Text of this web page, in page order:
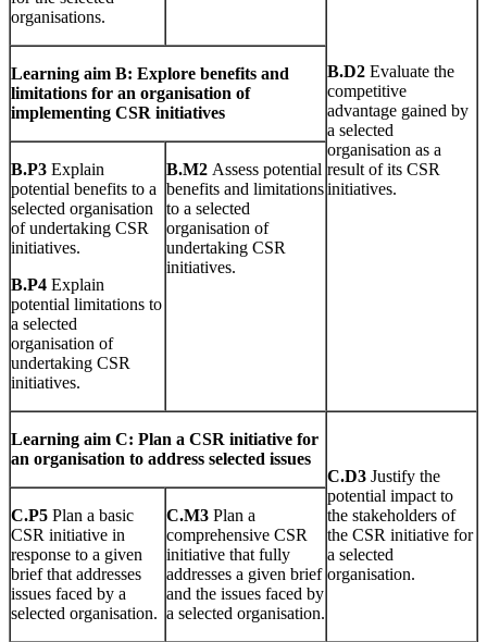
B.D2 Evaluate the
competitive
advantage gained by
a selected
organisation as a
result of its CSR
initiatives.
organisations.
Learning aim B: Explore benefits and
limitations for an organisation of
implementing CSR initiatives
B.P3 Explain
potential benefits to a
selected organisation
of undertaking CSR
initiatives.
B.P4 Explain
potential limitations to
a selected
organisation of
undertaking CSR
initiatives.
B.M2 Assess potential
benefits and limitations
to a selected
organisation of
undertaking CSR
initiatives.
Learning aim C: Plan a CSR initiative for
an organisation to address selected issues
C.D3 Justify the
potential impact to
the stakeholders of
the CSR initiative for
a selected
organisation.
C.P5 Plan a basic
CSR initiative in
response to a given
brief that addresses
issues faced by a
selected organisation.
C.M3 Plan a
comprehensive CSR
initiative that fully
addresses a given brief
and the issues faced by
a selected organisation.